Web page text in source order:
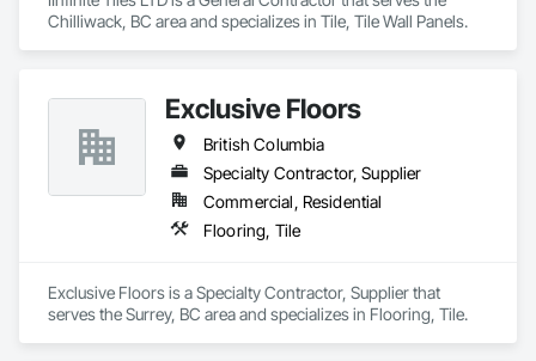
Chilliwack, BC area and specializes in Tile, Tile Wall Panels.
Exclusive Floors
British Columbia
Specialty Contractor, Supplier
Commercial, Residential
Flooring, Tile
Exclusive Floors is a Specialty Contractor, Supplier that
serves the Surrey, BC area and specializes in Flooring, Tile.